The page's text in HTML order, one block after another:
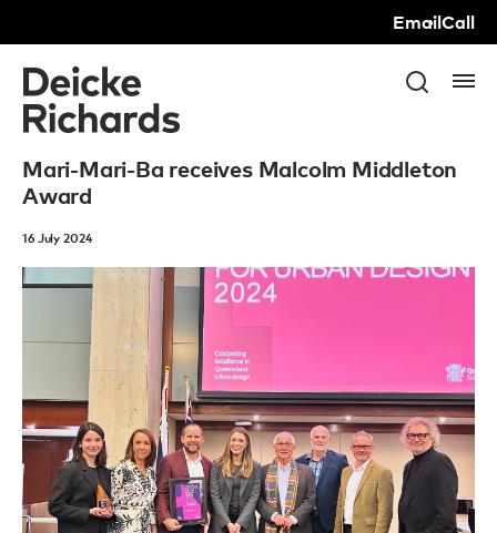
EmailCall
Mari-Mari-Ba receives Malcolm Middleton
Award
16 July 2024